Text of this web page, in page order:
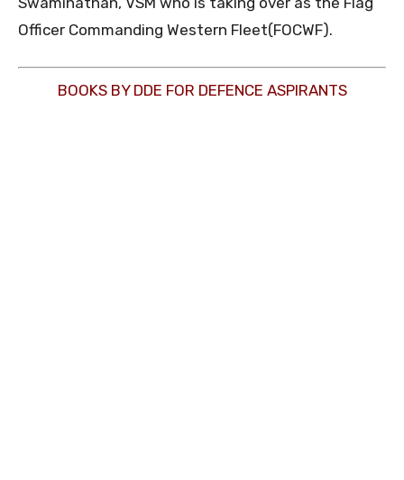
Officer Commanding Western Fleet(FOCWF).
BOOKS BY DDE FOR DEFENCE ASPIRANTS